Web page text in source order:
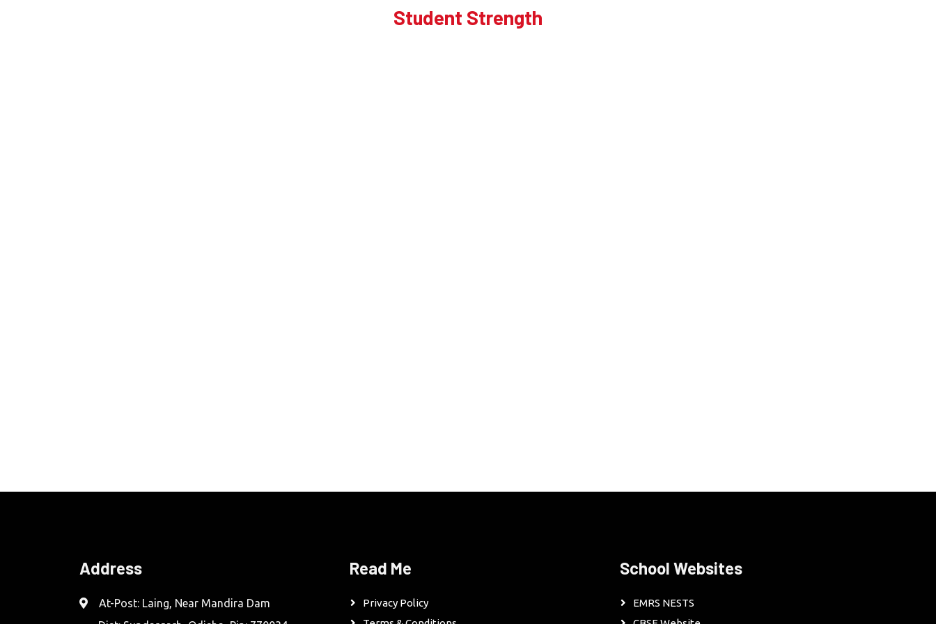
Student Strength
Address
At-Post: Laing, Near Mandira Dam
Read Me
Privacy Policy
School Websites
EMRS NESTS